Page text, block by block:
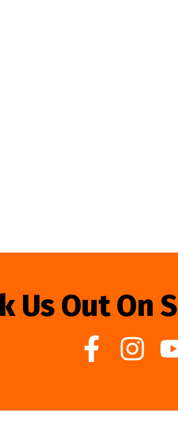
Us Out On